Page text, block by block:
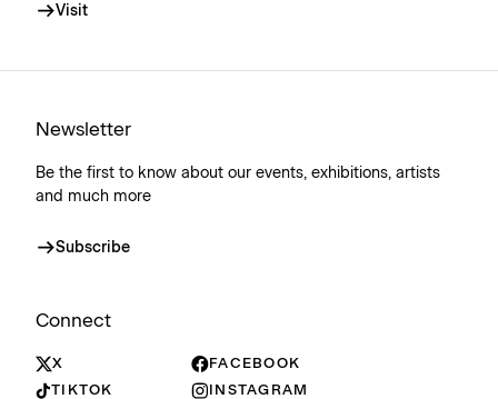
Visit
Newsletter
Be the first to know about our events, exhibitions, artists
and much more
Subscribe
Connect
X
FACEBOOK
TIKTOK
INSTAGRAM